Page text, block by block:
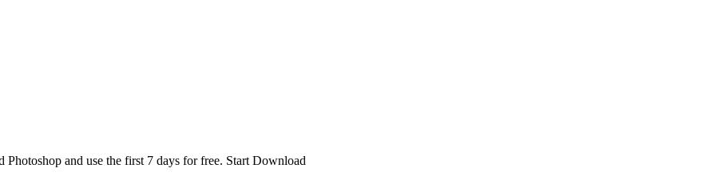
Photoshop and use the first 7 days for free. Start Download